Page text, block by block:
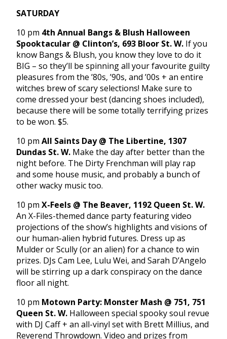
SATURDAY
10 pm 4th Annual Bangs & Blush Halloween
Spooktacular @ Clinton’s, 693 Bloor St. W. If you
know Bangs & Blush, you know they love to do it
BIG – so they’ll be spinning all your favourite guilty
pleasures from the ’80s, ’90s, and ’00s + an entire
witches brew of scary selections! Make sure to
come dressed your best (dancing shoes included),
because there will be some totally terrifying prizes
to be won. $5.
10 pm All Saints Day @ The Libertine, 1307
Dundas St. W. Make the day after better than the
night before. The Dirty Frenchman will play rap
and some house music, and probably a bunch of
other wacky music too.
10 pm X-Feels @ The Beaver, 1192 Queen St. W.
An X-Files-themed dance party featuring video
projections of the show’s highlights and visions of
our human-alien hybrid futures. Dress up as
Mulder or Scully (or an alien) for a chance to win
prizes. DJs Cam Lee, Lulu Wei, and Sarah D’Angelo
will be stirring up a dark conspiracy on the dance
floor all night.
10 pm Motown Party: Monster Mash @ 751, 751
Queen St. W. Halloween special spooky soul revue
with DJ Caff + an all-vinyl set with Brett Millius, and
Reverend Throwdown. Video and prizes from